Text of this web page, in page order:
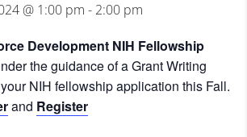
@ 1:00 pm - 2:00 pm
Development NIH Fellowship
the guidance of a Grant Writing
NIH fellowship application this Fall.
and Register